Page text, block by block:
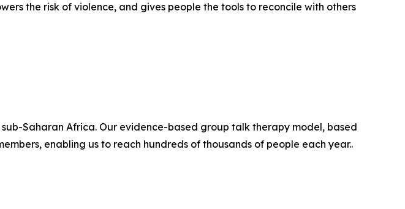
the risk of violence, and gives people the tools to reconcile with others
Saharan Africa. Our evidence-based group talk therapy model, based
enabling us to reach hundreds of thousands of people each year..